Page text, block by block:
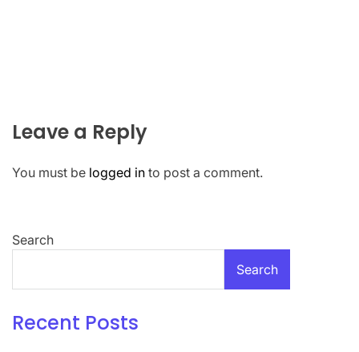
Leave a Reply
You must be logged in to post a comment.
Search
Search
Recent Posts